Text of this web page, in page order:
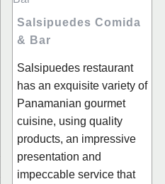
Salsipuedes Comida
& Bar
Salsipuedes restaurant
has an exquisite variety of
Panamanian gourmet
cuisine, using quality
products, an impressive
presentation and
impeccable service that